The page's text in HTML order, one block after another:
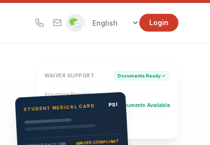
Login
WAIVER SUPPORT Documents Ready ✓
Insurance Provider
PSI Health Insurance Documents Available
Eligibility Verification
Active
STUDENT MEDICAL CARD PSI
WAIVER COMPLIANT